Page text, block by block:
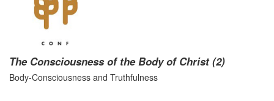
The Consciousness of the Body of Christ (2)
Body-Consciousness and Truthfulness